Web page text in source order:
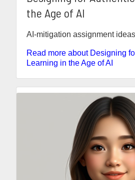
the Age of AI
AI-mitigation assignment
Read more about Designing
Learning in the Age of AI